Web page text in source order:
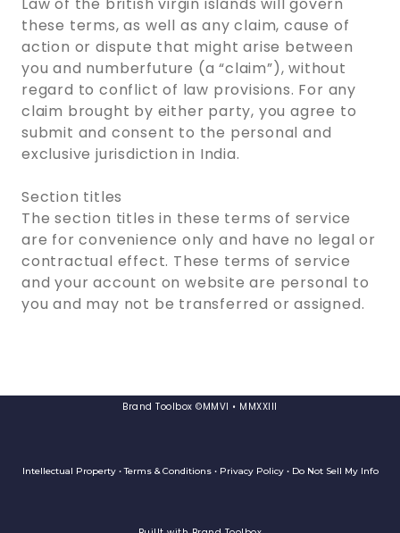
Law of the british virgin islands will govern
these terms, as well as any claim, cause of
action or dispute that might arise between
you and numberfuture (a “claim”), without
regard to conflict of law provisions. For any
claim brought by either party, you agree to
submit and consent to the personal and
exclusive jurisdiction in India.
Section titles
The section titles in these terms of service
are for convenience only and have no legal or
contractual effect. These terms of service
and your account on website are personal to
you and may not be transferred or assigned.
Brand Toolbox ©MMVI • MMXXIII
Intellectual Property • Terms & Conditions • Privacy Policy • Do Not Sell My Info